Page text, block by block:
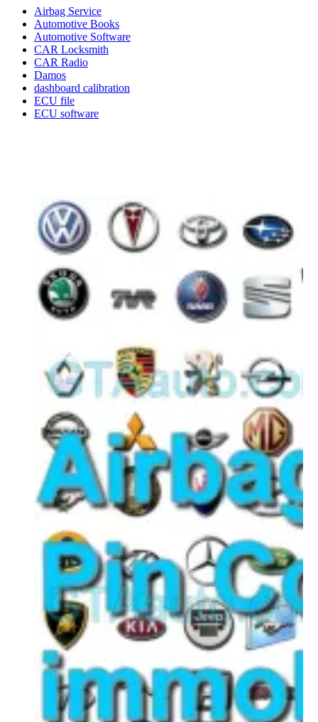
Airbag Service
Automotive Books
Automotive Software
CAR Locksmith
CAR Radio
Damos
dashboard calibration
ECU file
ECU software